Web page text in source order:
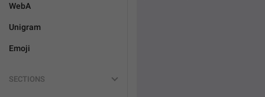
WebA
Unigram
Emoji
SECTIONS